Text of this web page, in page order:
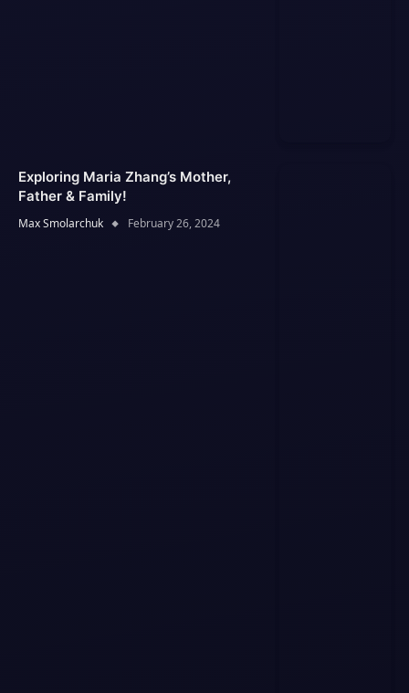
Exploring Maria Zhang’s Mother,
Father & Family!
Max Smolarchuk February 26, 2024